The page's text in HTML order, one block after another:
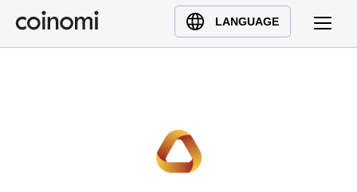
LANGUAGE
Buy Crypto
English (en)